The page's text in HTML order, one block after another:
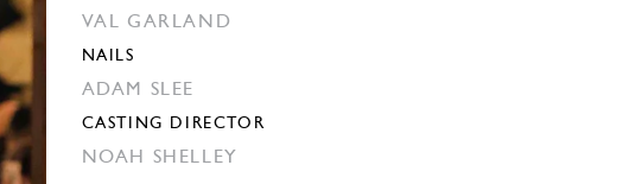
VAL GARLAND
NAILS
ADAM SLEE
CASTING DIRECTOR
NOAH SHELLEY